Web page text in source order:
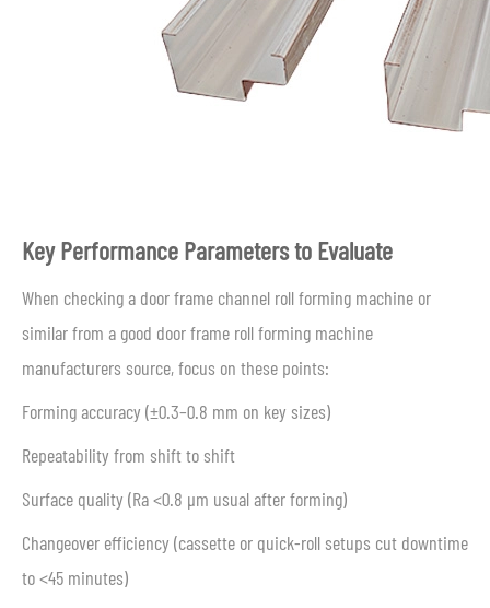
Key Performance Parameters to Evaluate
When checking a door frame channel roll forming machine or
similar from a good door frame roll forming machine
manufacturers source, focus on these points:
Forming accuracy (±0.3–0.8 mm on key sizes)
Repeatability from shift to shift
Surface quality (Ra <0.8 μm usual after forming)
Changeover efficiency (cassette or quick-roll setups cut downtime
to <45 minutes)